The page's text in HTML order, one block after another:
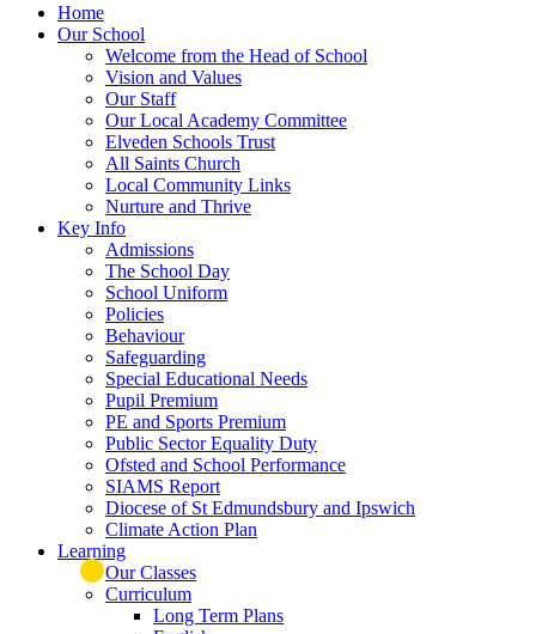
Home
Our School
Welcome from the Head of School
Vision and Values
Our Staff
Our Local Academy Committee
Elveden Schools Trust
All Saints Church
Local Community Links
Nurture and Thrive
Key Info
Admissions
The School Day
School Uniform
Policies
Behaviour
Safeguarding
Special Educational Needs
Pupil Premium
PE and Sports Premium
Public Sector Equality Duty
Ofsted and School Performance
SIAMS Report
Diocese of St Edmundsbury and Ipswich
Climate Action Plan
Learning
Our Classes
Curriculum
Long Term Plans